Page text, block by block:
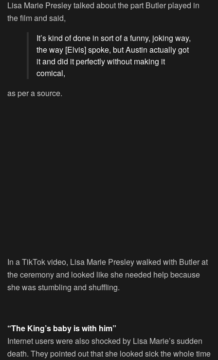
Lisa Marie Presley talked about the part Butler played in
the film and said,
It’s kind of done in sort of a funny, joking way,
the way [Elvis] spoke, but Austin actually got
it and did it perfectly without making it
comical,
as per a source.
In a TikTok video, Lisa Marie Presley walked with Butler at
the ceremony and looked like she needed help because
she was stumbling and shuffling.
“The King’s baby is with him”
Internet users were also shocked by Lisa Marie’s sudden
death. They pointed out that she looked sick the whole time